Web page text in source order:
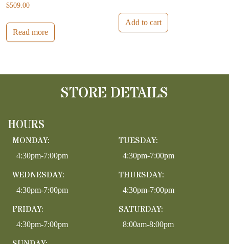
$509.00
Read more
Add to cart
STORE DETAILS
HOURS
MONDAY:
4:30pm-7:00pm
TUESDAY:
4:30pm-7:00pm
WEDNESDAY:
4:30pm-7:00pm
THURSDAY:
4:30pm-7:00pm
FRIDAY:
4:30pm-7:00pm
SATURDAY:
8:00am-8:00pm